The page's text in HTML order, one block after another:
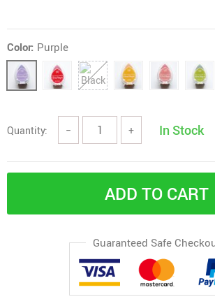
Color: Purple
Quantity: − + In Stock
ADD TO CART
Guaranteed Safe